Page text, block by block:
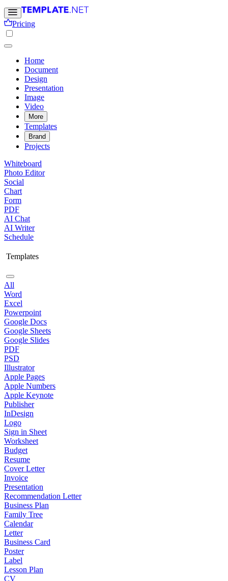
Pricing
Home
Document
Design
Presentation
Image
Video
More
Templates
Brand
Projects
Whiteboard
Photo Editor
Social
Chart
Form
PDF
AI Chat
AI Writer
Schedule
Templates
All
Word
Excel
Powerpoint
Google Docs
Google Sheets
Google Slides
PDF
PSD
Illustrator
Apple Pages
Apple Numbers
Apple Keynote
Publisher
InDesign
Logo
Sign in Sheet
Worksheet
Budget
Resume
Cover Letter
Invoice
Presentation
Recommendation Letter
Business Plan
Family Tree
Calendar
Letter
Business Card
Poster
Label
Lesson Plan
CV